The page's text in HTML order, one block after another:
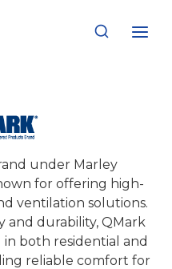
under Marley
for offering high-
ventilation solutions.
and durability, QMark
both residential and
reliable comfort for